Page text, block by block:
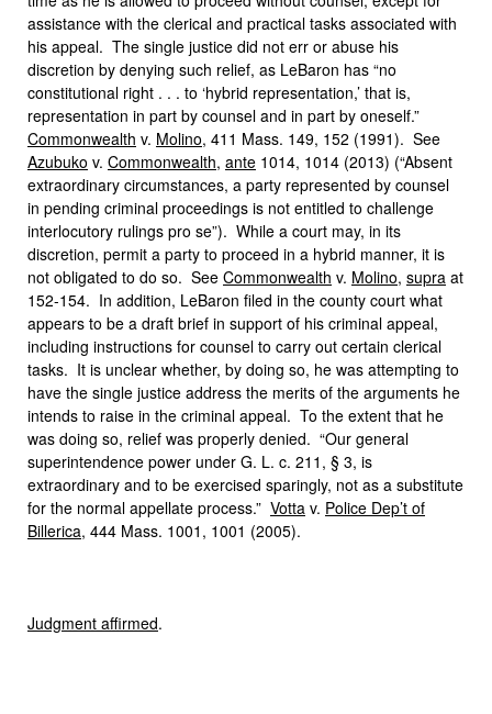
assistance with the clerical and practical tasks associated with
his appeal. The single justice did not err or abuse his
discretion by denying such relief, as LeBaron has “no
constitutional right . . . to ‘hybrid representation,’ that is,
representation in part by counsel and in part by oneself.”
Commonwealth v. Molino, 411 Mass. 149, 152 (1991). See
Azubuko v. Commonwealth, ante 1014, 1014 (2013) (“Absent
extraordinary circumstances, a party represented by counsel
in pending criminal proceedings is not entitled to challenge
interlocutory rulings pro se”). While a court may, in its
discretion, permit a party to proceed in a hybrid manner, it is
not obligated to do so. See Commonwealth v. Molino, supra at
152-154. In addition, LeBaron filed in the county court what
appears to be a draft brief in support of his criminal appeal,
including instructions for counsel to carry out certain clerical
tasks. It is unclear whether, by doing so, he was attempting to
have the single justice address the merits of the arguments he
intends to raise in the criminal appeal. To the extent that he
was doing so, relief was properly denied. “Our general
superintendence power under G. L. c. 211, § 3, is
extraordinary and to be exercised sparingly, not as a substitute
for the normal appellate process.” Votta v. Police Dep’t of
Billerica, 444 Mass. 1001, 1001 (2005).
Judgment affirmed.